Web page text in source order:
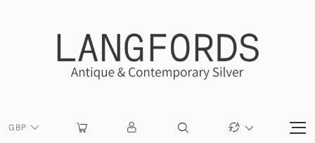
GBP